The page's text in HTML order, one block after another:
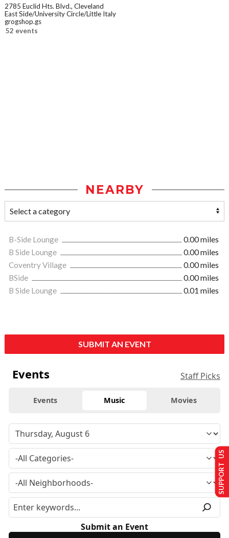
2785 Euclid Hts. Blvd., Cleveland
East Side/University Circle/Little Italy
grogshop.gs
52 events
NEARBY
B-Side Lounge
0.00 miles
B Side Lounge
0.00 miles
Coventry Village
0.00 miles
BSide
0.00 miles
B Side Lounge
0.01 miles
SUBMIT AN EVENT
Events Staff Picks
Events Music Movies
Submit an Event
SUPPORT US